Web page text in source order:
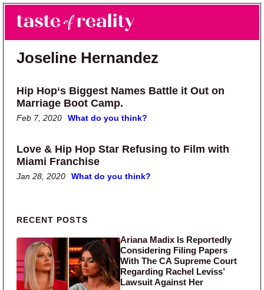
Skip to main content
Skip to primary sidebar
Taste of Reality
Reality TV News & Discussion
Joseline Hernandez
Hip Hop‘s Biggest Names Battle it Out on
Marriage Boot Camp.
Feb 7, 2020 What do you think?
Love & Hip Hop Star Refusing to Film with
Miami Franchise
Jan 28, 2020 What do you think?
Primary Sidebar
RECENT POSTS
Ariana Madix Is Reportedly
Considering Filing Papers
With The CA Supreme Court
Regarding Rachel Leviss’
Lawsuit Against Her